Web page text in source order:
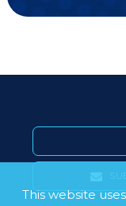
This website